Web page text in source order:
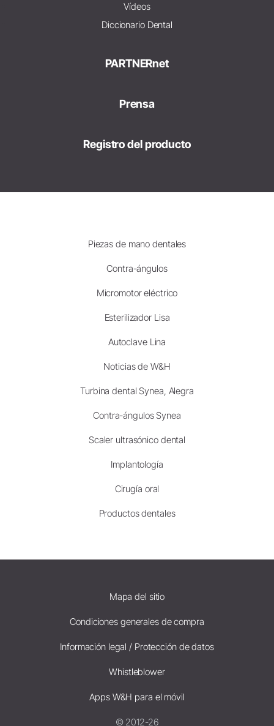
Vídeos
Diccionario Dental
PARTNERnet
Prensa
Registro del producto
Piezas de mano dentales
Contra-ángulos
Micromotor eléctrico
Esterilizador Lisa
Autoclave Lina
Noticias de W&H
Turbina dental Synea, Alegra
Contra-ángulos Synea
Scaler ultrasónico dental
Implantología
Cirugía oral
Productos dentales
Mapa del sitio
Condiciones generales de compra
Información legal / Protección de datos
Whistleblower
Apps W&H para el móvil
© 2012-26